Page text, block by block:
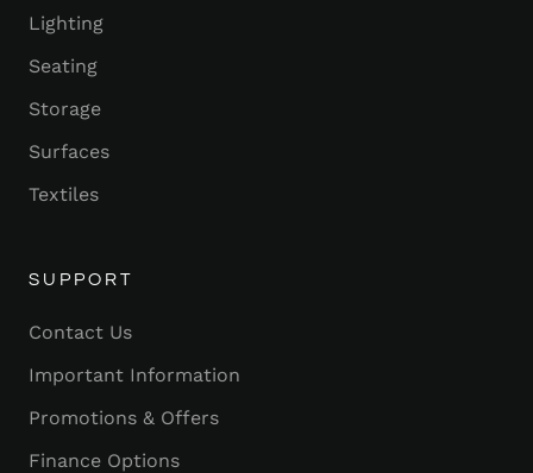
Lighting
Seating
Storage
Surfaces
Textiles
SUPPORT
Contact Us
Important Information
Promotions & Offers
Finance Options